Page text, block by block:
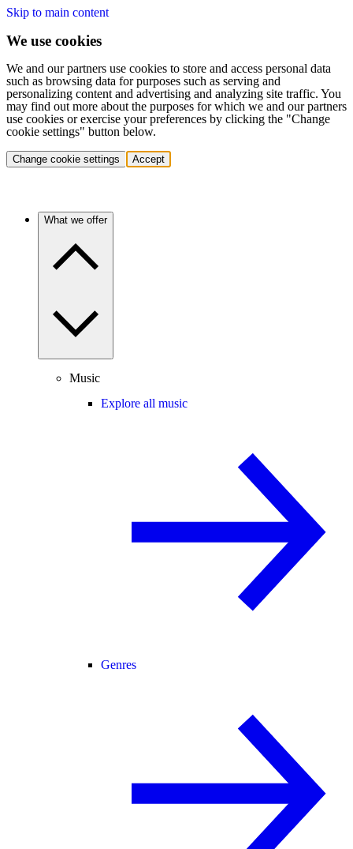
Skip to main content
We use cookies
We and our partners use cookies to store and access personal data
such as browsing data for purposes such as serving and
personalizing content and advertising and analyzing site traffic. You
may find out more about the purposes for which we and our partners
use cookies or exercise your preferences by clicking the "Change
cookie settings" button below.
Change cookie settings Accept
What we offer
Music
Explore all music
Genres